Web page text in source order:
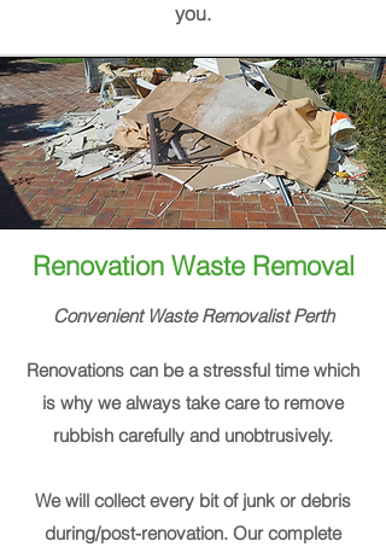
you.
Renovation Waste Removal
Convenient WasteRemovalistPerth
Renovations can be a stressful time which
is why we always take care to remove
rubbish carefully and unobtrusively.
We will collect every bit of junk or debris
during/post-renovation. Our complete